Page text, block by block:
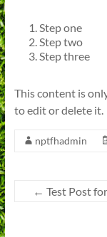
Step one
Step two
Step three
This content is
to edit or delete it.
nptfhadmin
← Test Post